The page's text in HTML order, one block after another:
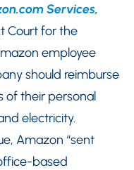
Services,
Court for the
employee
should reimburse
of their personal
electricity.
Amazon “sent
based